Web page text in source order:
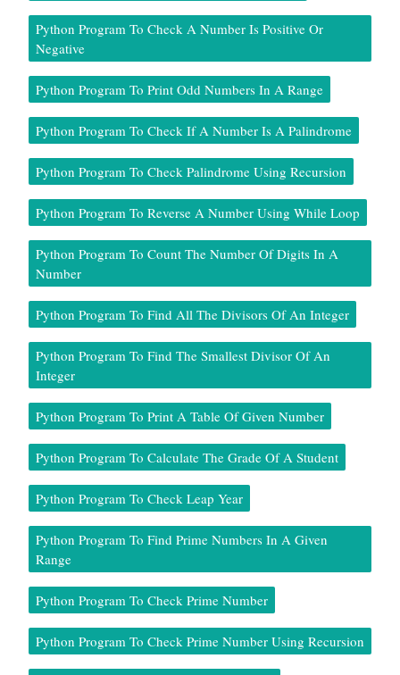
Python Program To Check A Number Is Positive Or
Negative
Python Program To Print Odd Numbers In A Range
Python Program To Check If A Number Is A Palindrome
Python Program To Check Palindrome Using Recursion
Python Program To Reverse A Number Using While Loop
Python Program To Count The Number Of Digits In A
Number
Python Program To Find All The Divisors Of An Integer
Python Program To Find The Smallest Divisor Of An
Integer
Python Program To Print A Table Of Given Number
Python Program To Calculate The Grade Of A Student
Python Program To Check Leap Year
Python Program To Find Prime Numbers In A Given
Range
Python Program To Check Prime Number
Python Program To Check Prime Number Using Recursion